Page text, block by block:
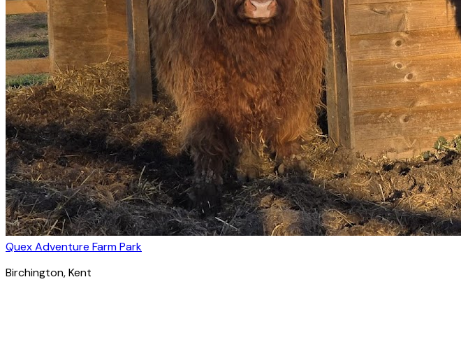
Quex Adventure Farm Park
Birchington, Kent